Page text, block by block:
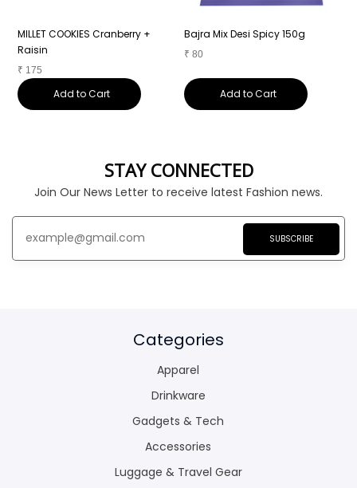
MILLET COOKIES Cranberry +
Raisin
₹ 175
Add to Cart
Bajra Mix Desi Spicy 150g
₹ 80
Add to Cart
STAY CONNECTED
Join Our News Letter to receive latest Fashion news.
SUBSCRIBE
Categories
Apparel
Drinkware
Gadgets & Tech
Accessories
Luggage & Travel Gear